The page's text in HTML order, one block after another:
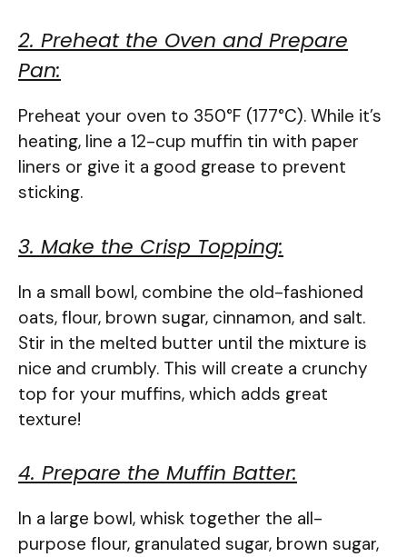
2. Preheat the Oven and Prepare
Pan:
Preheat your oven to 350°F (177°C). While it’s
heating, line a 12-cup muffin tin with paper
liners or give it a good grease to prevent
sticking.
3. Make the Crisp Topping:
In a small bowl, combine the old-fashioned
oats, flour, brown sugar, cinnamon, and salt.
Stir in the melted butter until the mixture is
nice and crumbly. This will create a crunchy
top for your muffins, which adds great
texture!
4. Prepare the Muffin Batter:
In a large bowl, whisk together the all-
purpose flour, granulated sugar, brown sugar,